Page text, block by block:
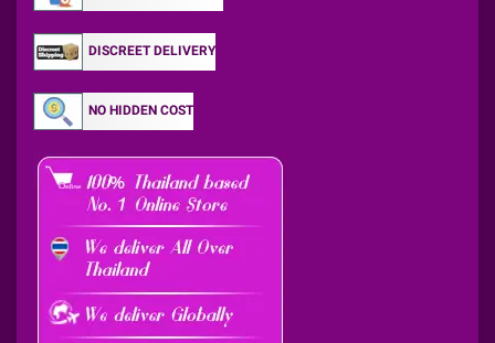
DISCREET DELIVERY
NO HIDDEN COST